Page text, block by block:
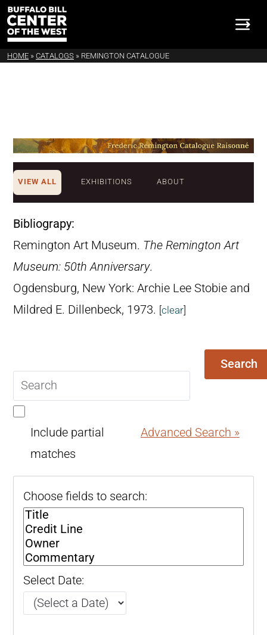
HOME » CATALOGS » REMINGTON CATALOGUE
VIEW ALL EXHIBITIONS ABOUT
Bibliograpy:
Remington Art Museum. The Remington Art
Museum: 50th Anniversary.
Ogdensburg, New York: Archie Lee Stobie and
Mildred E. Dillenbeck, 1973. [clear]
query
Search
Include partial
matches
Advanced Search »
Choose fields to search:
Select Date: